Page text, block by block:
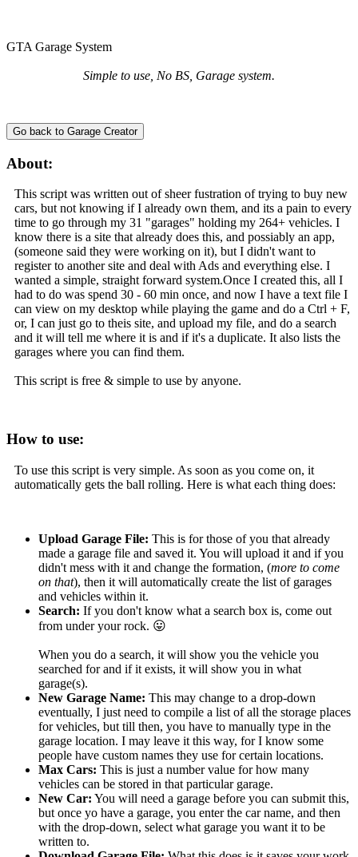
GTA Garage System
Simple to use, No BS, Garage system.
Go back to Garage Creator
About:
This script was written out of sheer fustration of trying to buy new
cars, but not knowing if I already own them, and its a pain to every
time to go through my 31 "garages" holding my 264+ vehicles. I
know there is a site that already does this, and possiably an app,
(someone said they were working on it), but I didn't want to
register to another site and deal with Ads and everything else. I
wanted a simple, straight forward system.Once I created this, all I
had to do was spend 30 - 60 min once, and now I have a text file I
can view on my desktop while playing the game and do a Ctrl + F,
or, I can just go to theis site, and upload my file, and do a search
and it will tell me where it is and if it's a duplicate. It also lists the
garages where you can find them.
This script is free & simple to use by anyone.
How to use:
To use this script is very simple. As soon as you come on, it
automatically gets the ball rolling. Here is what each thing does:
Upload Garage File: This is for those of you that already
made a garage file and saved it. You will upload it and if you
didn't mess with it and change the formation, (more to come
on that), then it will automatically create the list of garages
and vehicles within it.
Search: If you don't know what a search box is, come out
from under your rock. 😛
When you do a search, it will show you the vehicle you
searched for and if it exists, it will show you in what
garage(s).
New Garage Name: This may change to a drop-down
eventually, I just need to compile a list of all the storage places
for vehicles, but till then, you have to manually type in the
garage location. I may leave it this way, for I know some
people have custom names they use for certain locations.
Max Cars: This is just a number value for how many
vehicles can be stored in that particular garage.
New Car: You will need a garage before you can submit this,
but once yo have a garage, you enter the car name, and then
with the drop-down, select what garage you want it to be
written to.